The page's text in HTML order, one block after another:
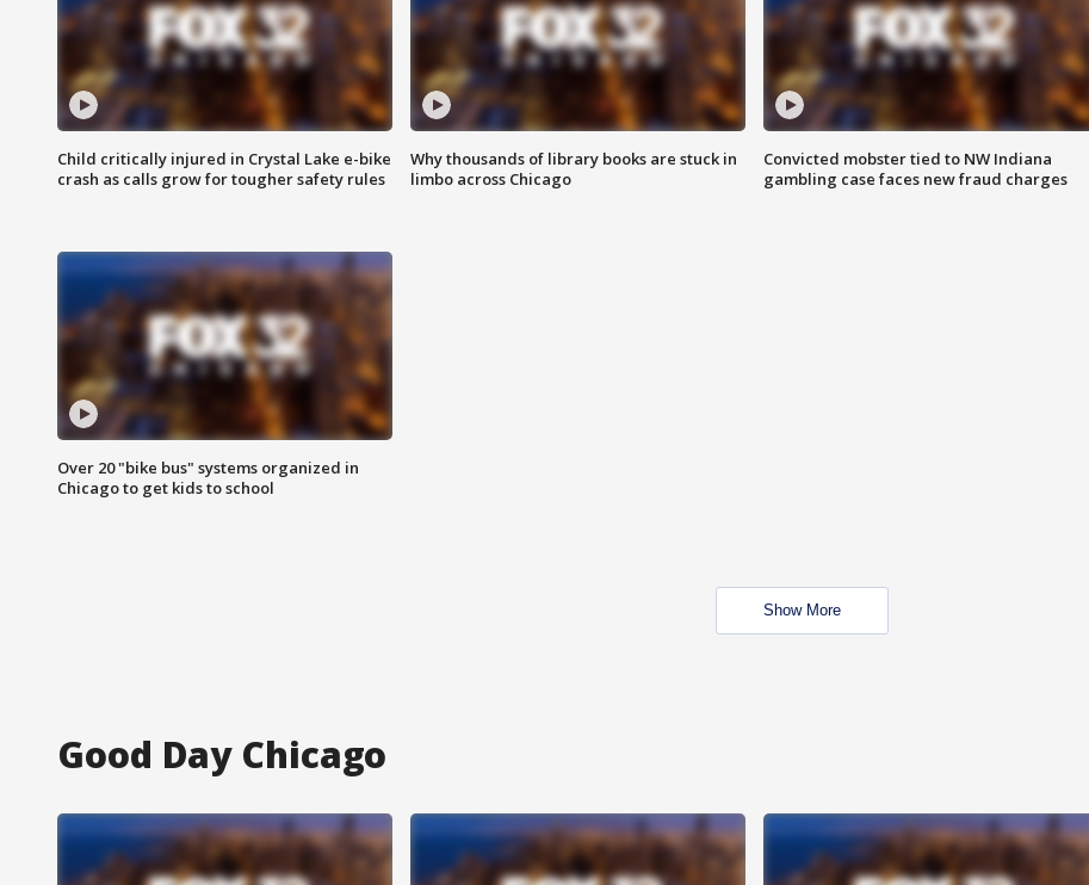
Child critically injured in Crystal Lake e-bike
crash as calls grow for tougher safety rules
Why thousands of library books are stuck in
limbo across Chicago
Convicted mobster tied to NW Indiana
gambling case faces new fraud charges
Over 20 "bike bus" systems organized in
Chicago to get kids to school
Show More
Good Day Chicago